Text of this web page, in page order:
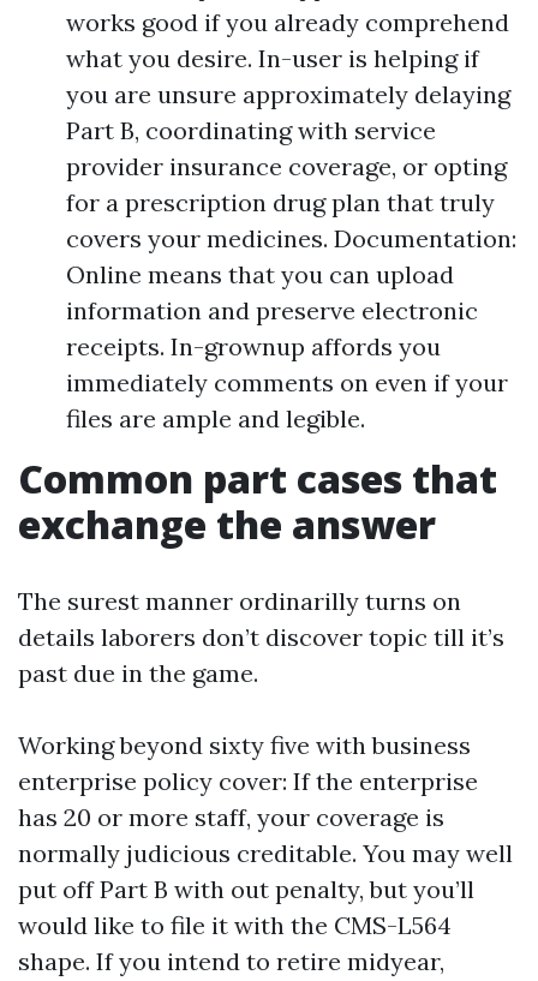
works good if you already comprehend
what you desire. In-user is helping if
you are unsure approximately delaying
Part B, coordinating with service
provider insurance coverage, or opting
for a prescription drug plan that truly
covers your medicines. Documentation:
Online means that you can upload
information and preserve electronic
receipts. In-grownup affords you
immediately comments on even if your
files are ample and legible.
Common part cases that
exchange the answer
The surest manner ordinarilly turns on
details laborers don’t discover topic till it’s
past due in the game.
Working beyond sixty five with business
enterprise policy cover: If the enterprise
has 20 or more staff, your coverage is
normally judicious creditable. You may well
put off Part B with out penalty, but you’ll
would like to file it with the CMS-L564
shape. If you intend to retire midyear,